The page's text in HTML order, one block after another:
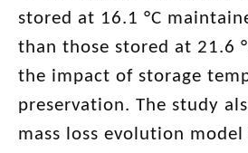
stored at 16.1 °C
than those stored at 21.6
the impact of storage
preservation. The study
mass loss evolution